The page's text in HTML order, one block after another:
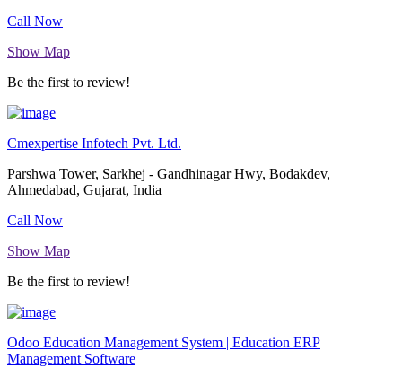
Call Now
Show Map
Be the first to review!
Cmexpertise Infotech Pvt. Ltd.
Parshwa Tower, Sarkhej - Gandhinagar Hwy, Bodakdev,
Ahmedabad, Gujarat, India
Call Now
Show Map
Be the first to review!
Odoo Education Management System | Education ERP
Management Software